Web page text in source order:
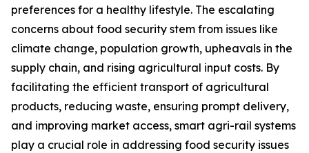
preferences for a healthy lifestyle. The escalating
concerns about food security stem from issues like
climate change, population growth, upheavals in the
supply chain, and rising agricultural input costs. By
facilitating the efficient transport of agricultural
products, reducing waste, ensuring prompt delivery,
and improving market access, smart agri-rail systems
play a crucial role in addressing food security issues